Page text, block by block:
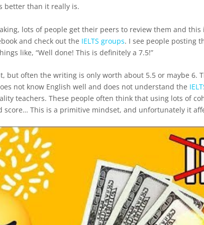
better than it really is.
lots of people get their peers to review them and this
and check out the IELTS groups. I see people posting
like, “Well done! This is definitely a 7.5!”
but often the writing is only worth about 5.5 or maybe 6.
not know English well and does not understand the
teachers. These people often think that using lots of
score… This is a primitive mindset, and unfortunately it